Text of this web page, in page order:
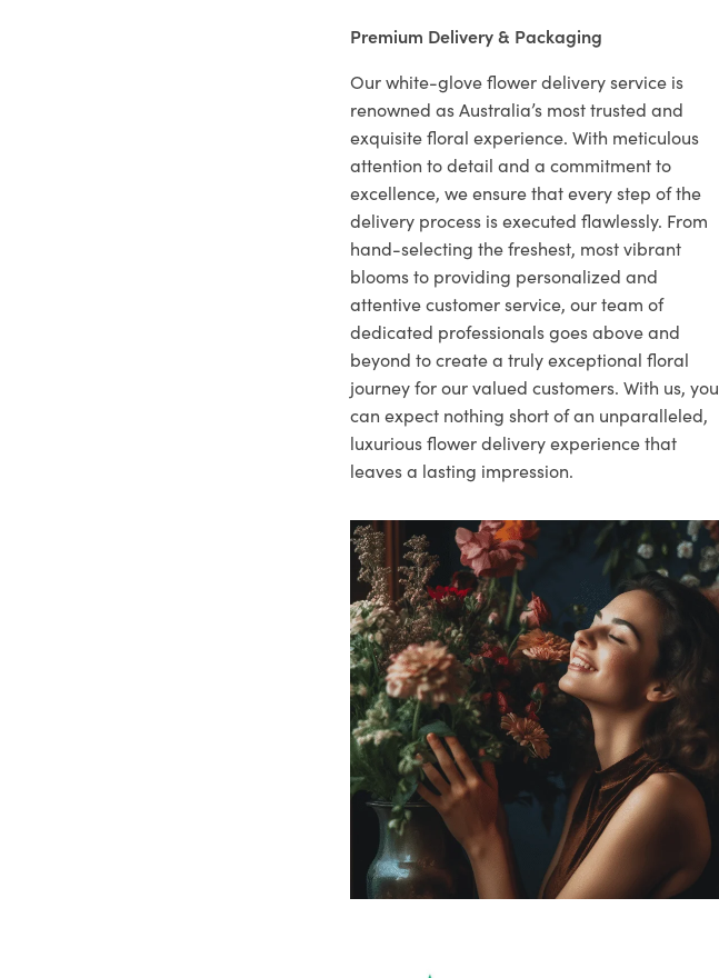
Premium Delivery & Packaging
Our white-glove flower delivery service is
renowned as Australia’s most trusted and
exquisite floral experience. With meticulous
attention to detail and a commitment to
excellence, we ensure that every step of the
delivery process is executed flawlessly. From
hand-selecting the freshest, most vibrant
blooms to providing personalized and
attentive customer service, our team of
dedicated professionals goes above and
beyond to create a truly exceptional floral
journey for our valued customers. With us, you
can expect nothing short of an unparalleled,
luxurious flower delivery experience that
leaves a lasting impression.